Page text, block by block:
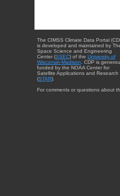
The CIMSS Climate Data Portal
is developed and maintained by
Space Science and Engineering
Center (SSEC) of the University of
Wisconsin-Madison. CDP is
funded by the NOAA Center for
Satellite Applications and Research
(STAR).
For comments or questions about